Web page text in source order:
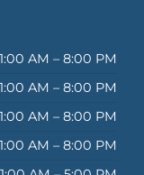
AM – 8:00 PM
AM – 8:00 PM
AM – 8:00 PM
AM – 8:00 PM